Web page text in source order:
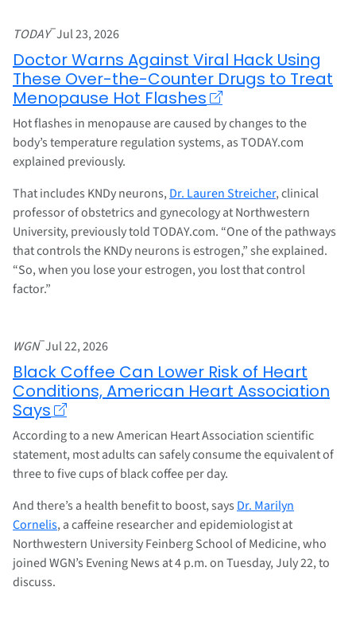
TODAY–Jul 23, 2026
Doctor Warns Against Viral Hack Using
These Over-the-Counter Drugs to Treat
Menopause Hot Flashes
Hot flashes in menopause are caused by changes to the
body’s temperature regulation systems, as TODAY.com
explained previously.
That includes KNDy neurons, Dr. Lauren Streicher, clinical
professor of obstetrics and gynecology at Northwestern
University, previously told TODAY.com. “One of the pathways
that controls the KNDy neurons is estrogen,” she explained.
“So, when you lose your estrogen, you lost that control
factor.”
WGN–Jul 22, 2026
Black Coffee Can Lower Risk of Heart
Conditions, American Heart Association
Says
According to a new American Heart Association scientific
statement, most adults can safely consume the equivalent of
three to five cups of black coffee per day.
And there’s a health benefit to boost, says Dr. Marilyn
Cornelis, a caffeine researcher and epidemiologist at
Northwestern University Feinberg School of Medicine, who
joined WGN’s Evening News at 4 p.m. on Tuesday, July 22, to
discuss.